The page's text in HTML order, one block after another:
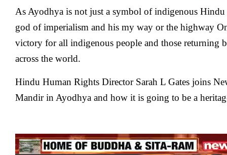
As Ayodhya is not just a symbol of indigenous Hindu
god of imperialism and his my way or the highway
victory for all indigenous people and those returning
across the world.
Hindu Human Rights Director Sarah L Gates joins
Mandir in Ayodhya and how it is going to be a